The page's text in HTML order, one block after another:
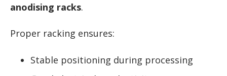
anodising racks.
Proper racking ensures:
Stable positioning during processing